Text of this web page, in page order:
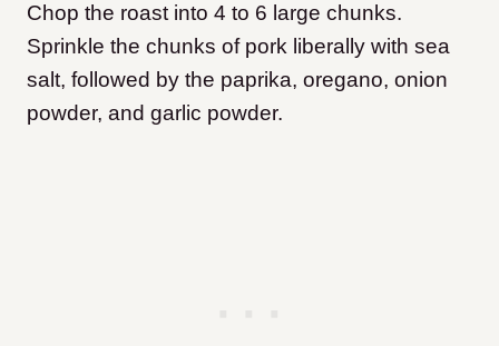
Chop the roast into 4 to 6 large chunks.
Sprinkle the chunks of pork liberally with sea
salt, followed by the paprika, oregano, onion
powder, and garlic powder.